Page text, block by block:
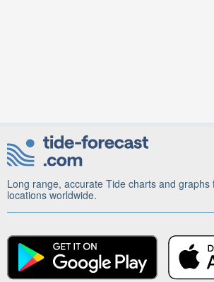
Long range, accurate Tide charts and graphs
locations worldwide.